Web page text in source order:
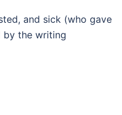
and sick (who gave
by the writing